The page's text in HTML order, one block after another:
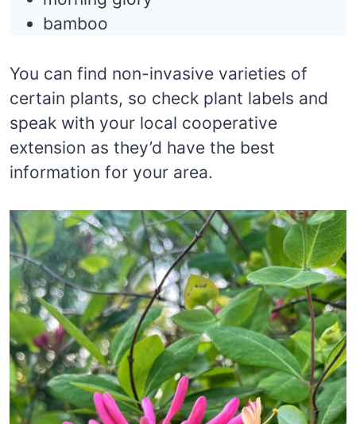
bamboo
You can find non-invasive varieties of
certain plants, so check plant labels and
speak with your local cooperative
extension as they’d have the best
information for your area.